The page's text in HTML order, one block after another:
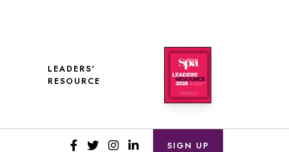
LEADERS'
RESOURCE
SIGN UP